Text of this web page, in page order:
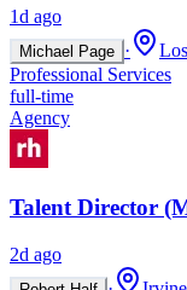
1d ago
Michael Page ·
Professional Services
full-time
Agency
Talent Director
2d ago